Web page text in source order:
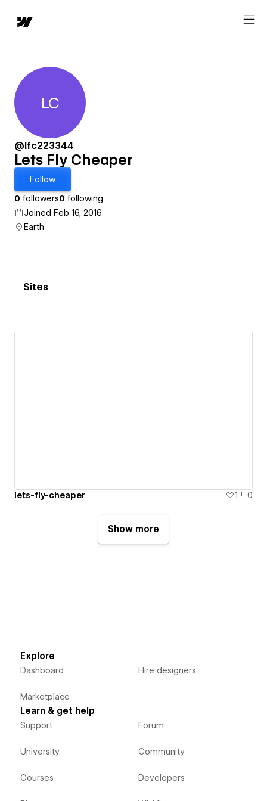
Lets Fly Cheaper
LC
@lfc223344
Lets Fly Cheaper
Follow
0 followers0 following
Joined Feb 16, 2016
Earth
Sites
lets-fly-cheaper 1 0
Show more
Explore
Dashboard
Marketplace
Hire designers
Learn & get help
Support
University
Courses
Forum
Community
Developers